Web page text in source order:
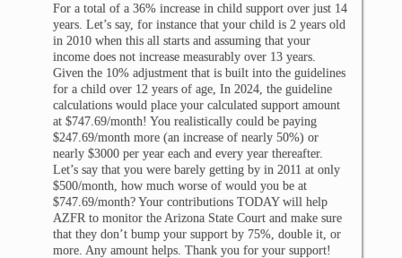
For a total of a 36% increase in child support over just 14
years. Let’s say, for instance that your child is 2 years old
in 2010 when this all starts and assuming that your
income does not increase measurably over 13 years.
Given the 10% adjustment that is built into the guidelines
for a child over 12 years of age, In 2024, the guideline
calculations would place your calculated support amount
at $747.69/month! You realistically could be paying
$247.69/month more (an increase of nearly 50%) or
nearly $3000 per year each and every year thereafter.
Let’s say that you were barely getting by in 2011 at only
$500/month, how much worse of would you be at
$747.69/month? Your contributions TODAY will help
AZFR to monitor the Arizona State Court and make sure
that they don’t bump your support by 75%, double it, or
more. Any amount helps. Thank you for your support!